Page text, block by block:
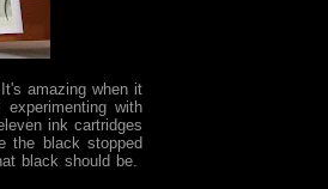
amazing when it
with
ink cartridges
the black stopped
black should be.